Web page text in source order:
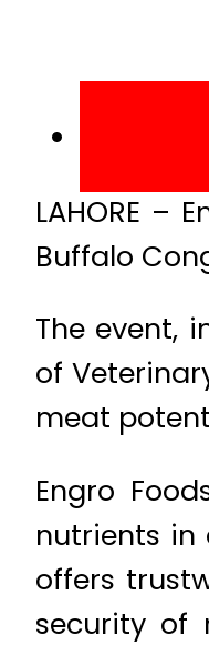
LAHORE –
Buffalo
The event,
of
meat
Engro
nutrients in
offers
security of